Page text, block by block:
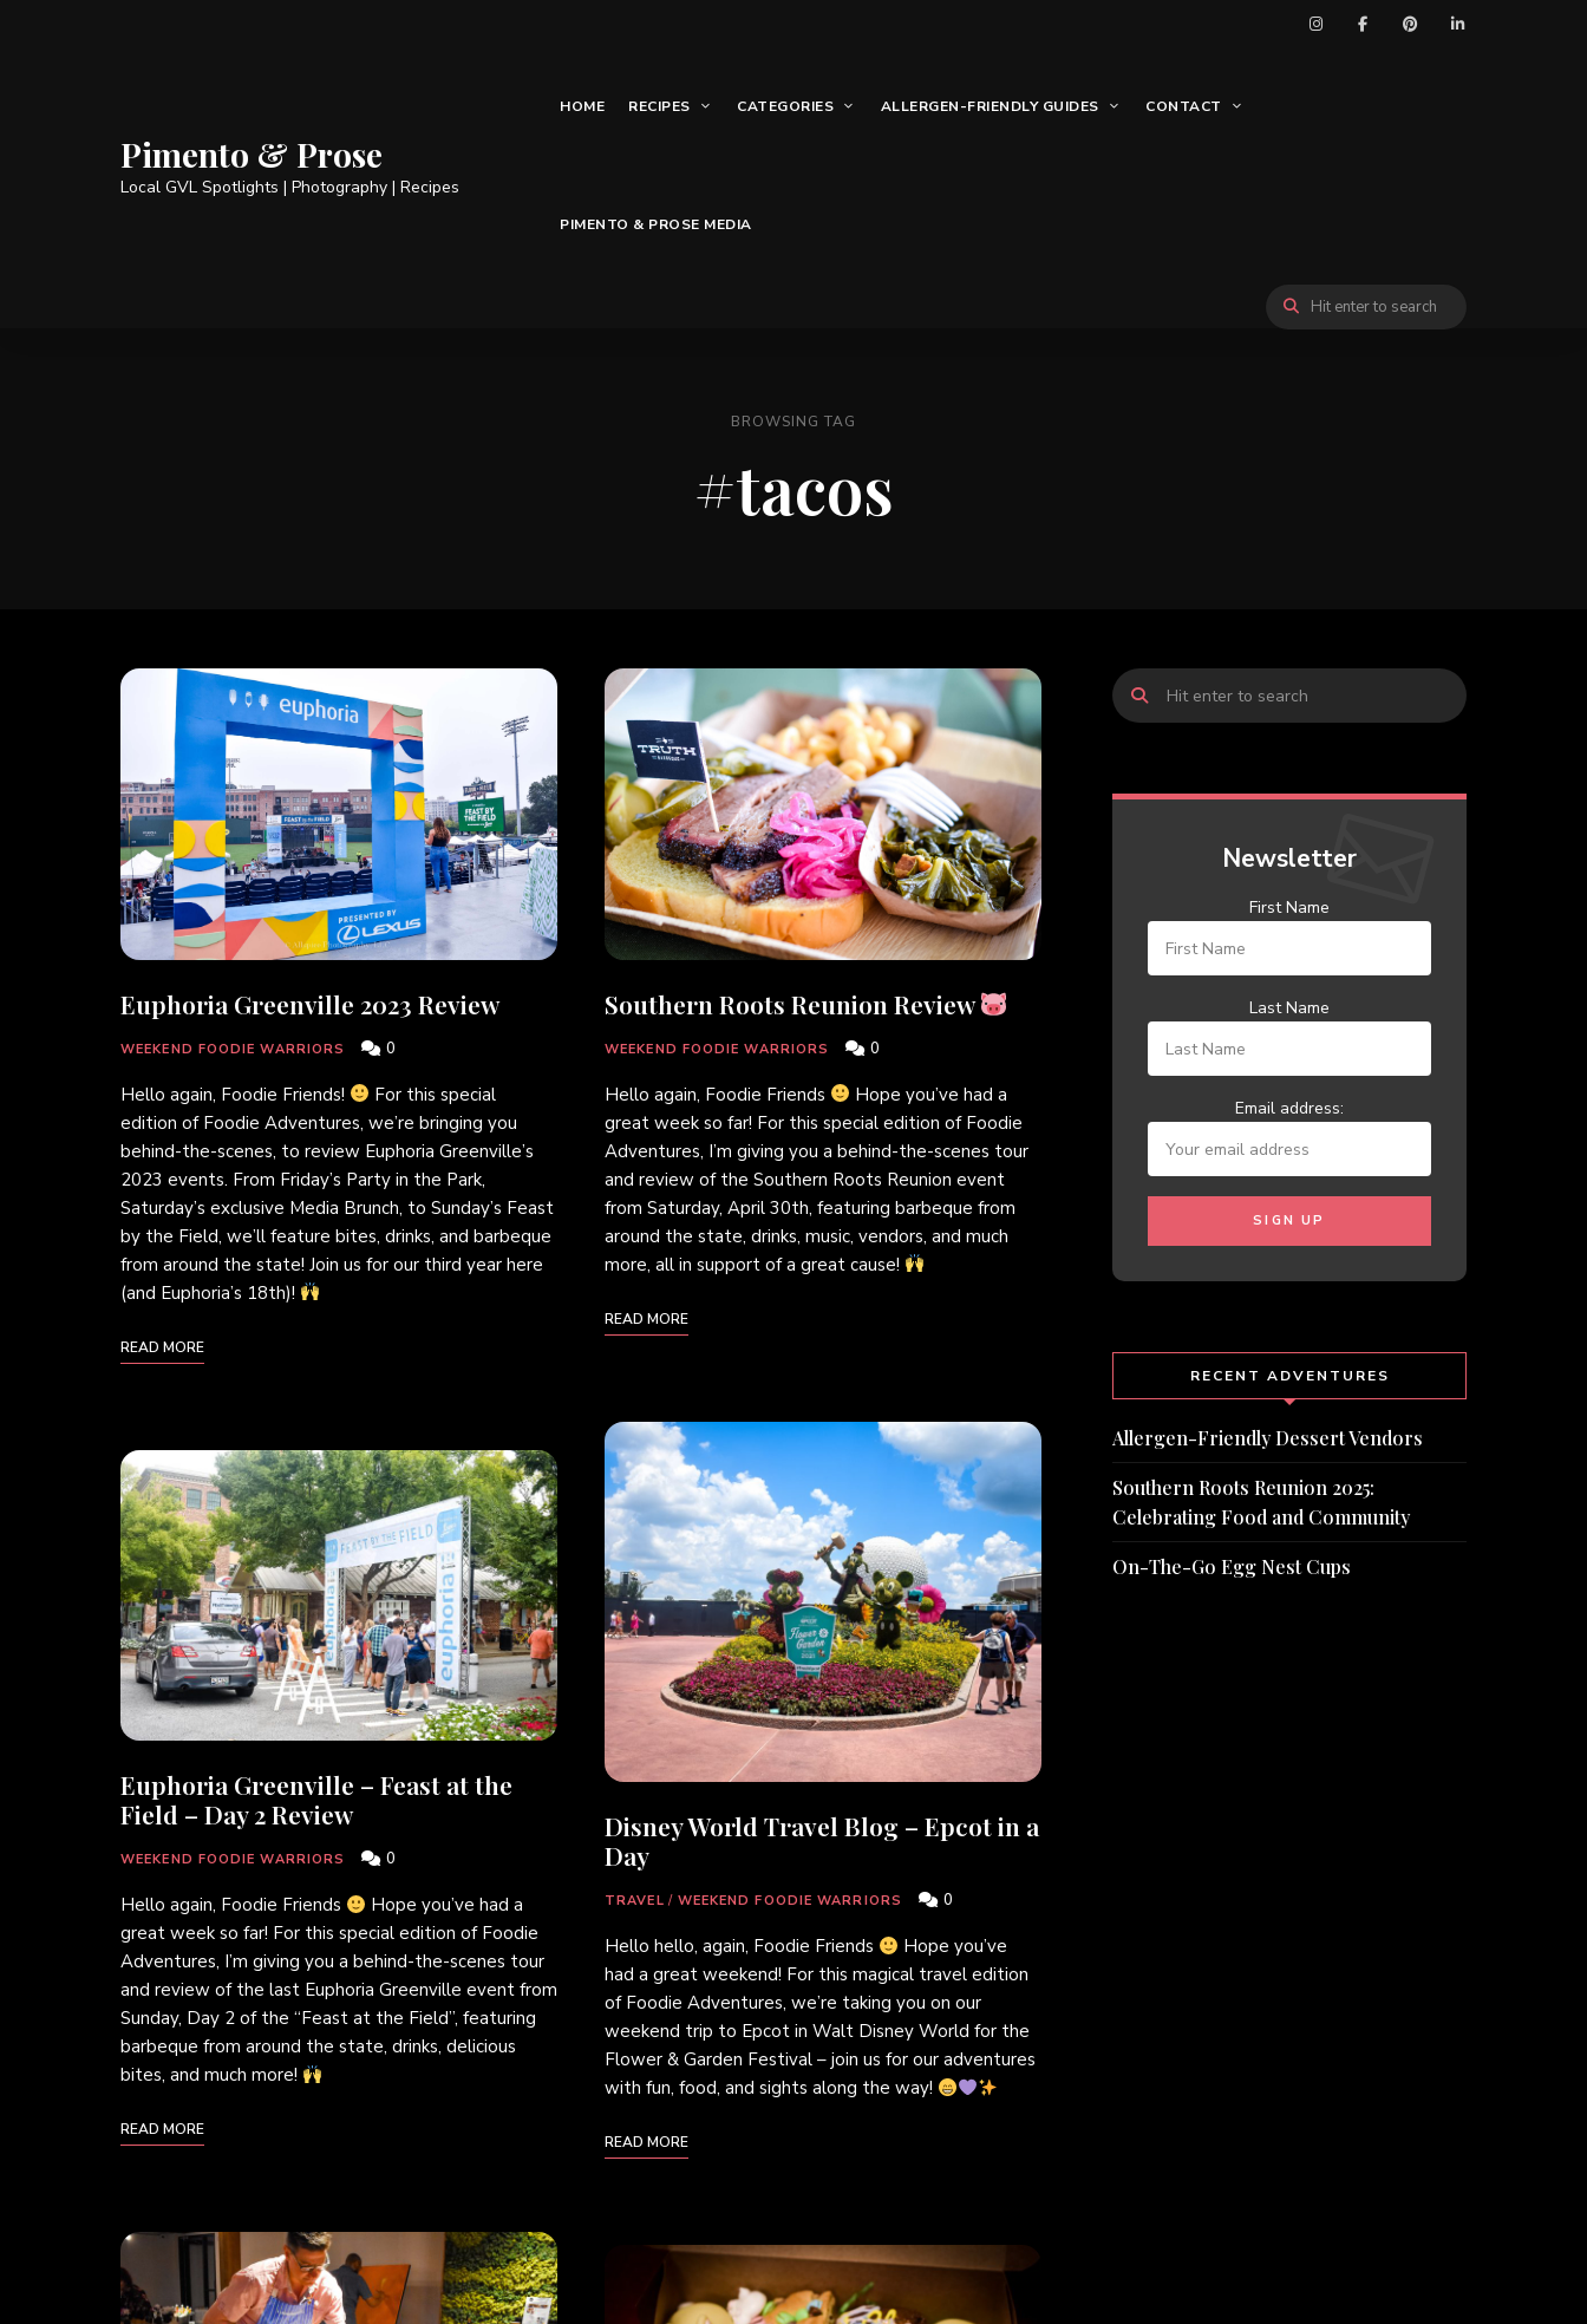
Pimento & Prose
Local GVL Spotlights | Photography | Recipes
HOME RECIPES CATEGORIES ALLERGEN-FRIENDLY GUIDES CONTACT
PIMENTO & PROSE MEDIA
BROWSING TAG
#tacos
Euphoria Greenville 2023 Review
WEEKEND FOODIE WARRIORS 0
Hello again, Foodie Friends!
For this special
edition of Foodie Adventures, we’re bringing you
behind-the-scenes, to review Euphoria Greenville’s
2023 events. From Friday’s Party in the Park,
Saturday’s exclusive Media Brunch, to Sunday’s Feast
by the Field, we’ll feature bites, drinks, and barbeque
from around the state! Join us for our third year here
(and Euphoria’s 18th)!
READ MORE
Euphoria Greenville – Feast at the
Field – Day 2 Review
WEEKEND FOODIE WARRIORS 0
Hello again, Foodie Friends
Hope you’ve had a
great week so far! For this special edition of Foodie
Adventures, I’m giving you a behind-the-scenes tour
and review of the last Euphoria Greenville event from
Sunday, Day 2 of the “Feast at the Field”, featuring
barbeque from around the state, drinks, delicious
bites, and much more!
READ MORE
Southern Roots Reunion Review
WEEKEND FOODIE WARRIORS 0
Hello again, Foodie Friends
Hope you’ve had a
great week so far! For this special edition of Foodie
Adventures, I’m giving you a behind-the-scenes tour
and review of the Southern Roots Reunion event
from Saturday, April 30th, featuring barbeque from
around the state, drinks, music, vendors, and much
more, all in support of a great cause!
READ MORE
Disney World Travel Blog – Epcot in a
Day
TRAVEL / WEEKEND FOODIE WARRIORS 0
Hello hello, again, Foodie Friends
Hope you’ve
had a great weekend! For this magical travel edition
of Foodie Adventures, we’re taking you on our
weekend trip to Epcot in Walt Disney World for the
Flower & Garden Festival – join us for our adventures
with fun, food, and sights along the way!
READ MORE
Newsletter
First Name
Last Name
Email address:
RECENT ADVENTURES
Allergen-Friendly Dessert Vendors
Southern Roots Reunion 2025:
Celebrating Food and Community
On-The-Go Egg Nest Cups